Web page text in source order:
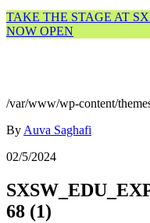
TAKE THE STAGE AT
NOW OPEN
/var/www/wp-content/
By Auva Saghafi
02/5/2024
68 (1)